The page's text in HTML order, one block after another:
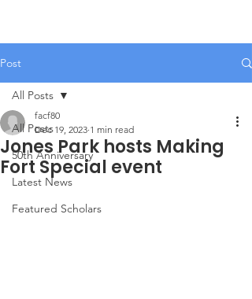
Post
All Posts
50th Anniversary
Latest News
Featured Scholars
All Posts
Jones Park hosts Making
Fort Special event
facf80
Dec 19, 2023 1 min read